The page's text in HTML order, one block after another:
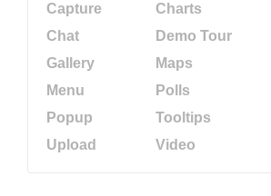
Capture
Charts
Chat
Demo Tour
Gallery
Maps
Menu
Polls
Popup
Tooltips
Upload
Video